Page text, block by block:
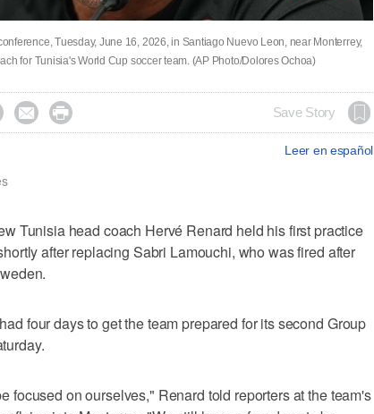
Tuesday, June 16, 2026, in Santiago Nuevo Leon, near Monterrey,
for Tunisia's World Cup soccer team. (AP Photo/Dolores Ochoa)
  Save Story
Leer en español
Tunisia head coach Hervé Renard held his first practice
after replacing Sabri Lamouchi, who was fired after
four days to get the team prepared for its second Group
focused on ourselves," Renard told reporters at the team's